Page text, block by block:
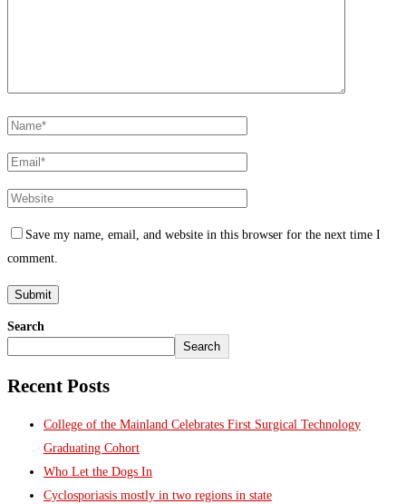
Save my name, email, and website in this browser for the next time I
comment.
Search
Search
Recent Posts
College of the Mainland Celebrates First Surgical Technology
Graduating Cohort
Who Let the Dogs In
Cyclosporiasis mostly in two regions in state